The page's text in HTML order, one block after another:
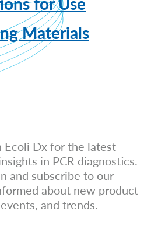
Materials
Ecoli Dx for the latest
in PCR diagnostics.
and subscribe to our
about new product
and trends.